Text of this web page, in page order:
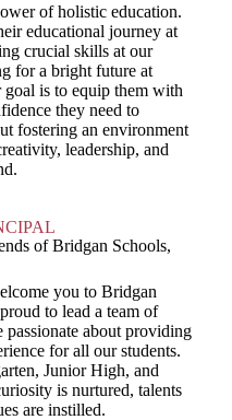
of holistic education.
educational journey at
crucial skills at our
for a bright future at
is to equip them with
they need to
fostering an environment
leadership, and
of Bridgan Schools,
you to Bridgan
to lead a team of
passionate about providing
for all our students.
Junior High, and
is nurtured, talents
are instilled.